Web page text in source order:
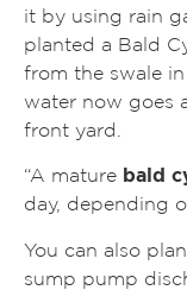
it by using rain
planted a Bald
from the swale
water now goes
front yard.
“A mature bald
day, depending
You can also
sump pump